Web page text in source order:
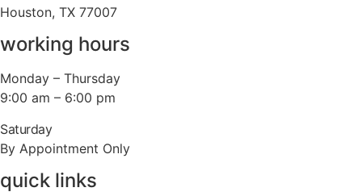
Houston, TX 77007
working hours
Monday – Thursday
9:00 am – 6:00 pm
Saturday
By Appointment Only
quick links